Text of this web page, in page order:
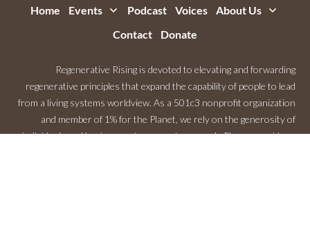
Home Events Podcast Voices
About Us
Contact
Donate
Regenerative Rising is devoted to elevating and forwarding
regenerative principles that expand the capability of people to lead
from a living systems worldview. As a 501c3 nonprofit organization
and member of 1% for the Planet, we rely on the generosity of
individuals and businesses to support our work. Please consider a